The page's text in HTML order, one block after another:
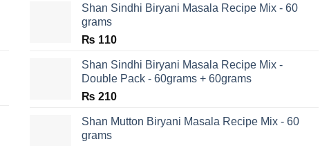
Shan Sindhi Biryani Masala Recipe Mix - 60
grams
₨ 110
Shan Sindhi Biryani Masala Recipe Mix -
Double Pack - 60grams + 60grams
₨ 210
Shan Mutton Biryani Masala Recipe Mix - 60
grams